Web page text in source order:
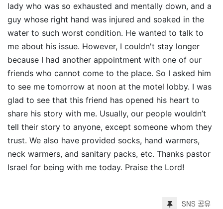
lady who was so exhausted and mentally down, and a
guy whose right hand was injured and soaked in the
water to such worst condition. He wanted to talk to
me about his issue. However, I couldn't stay longer
because I had another appointment with one of our
friends who cannot come to the place. So I asked him
to see me tomorrow at noon at the motel lobby. I was
glad to see that this friend has opened his heart to
share his story with me. Usually, our people wouldn’t
tell their story to anyone, except someone whom they
trust. We also have provided socks, hand warmers,
neck warmers, and sanitary packs, etc. Thanks pastor
Israel for being with me today. Praise the Lord!​
SNS 공유